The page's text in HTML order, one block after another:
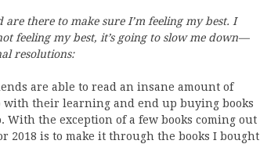
there to make sure I’m feeling my best. I
feeling my best, it’s going to slow me down—
resolutions:
are able to read an insane amount of
with their learning and end up buying books
the exception of a few books coming out
is to make it through the books I bought